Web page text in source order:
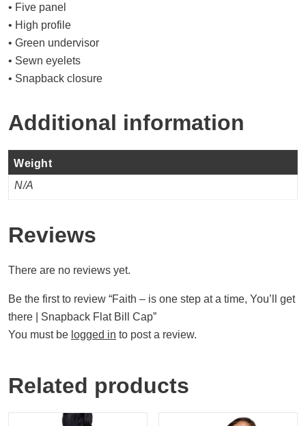
• Five panel
• High profile
• Green undervisor
• Sewn eyelets
• Snapback closure
Additional information
Weight
N/A
Reviews
There are no reviews yet.
Be the first to review “Faith – is one step at a time, You’ll get
there | Snapback Flat Bill Cap”
You must be logged in to post a review.
Related products